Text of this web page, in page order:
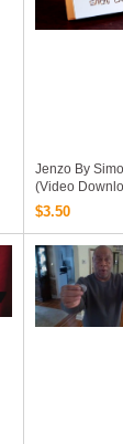
Jenzo By
(Video
$3.50